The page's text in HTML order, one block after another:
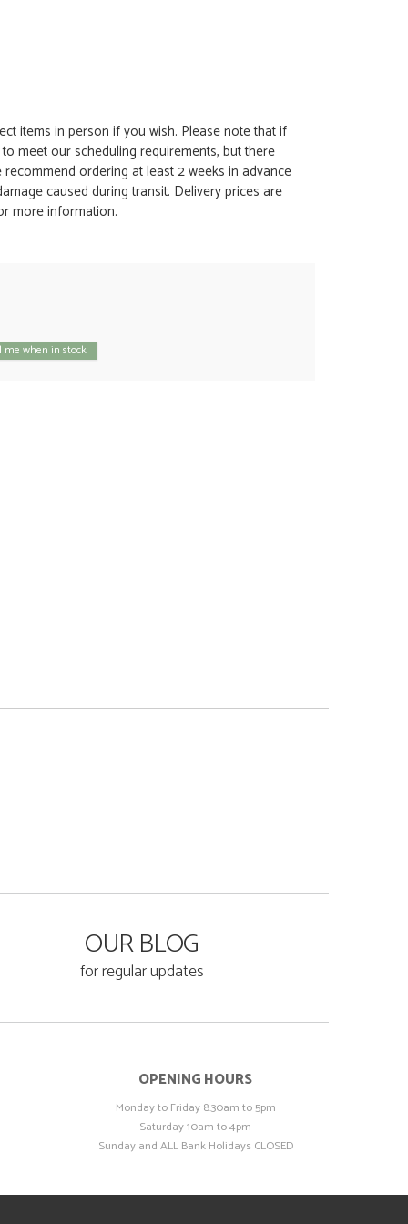
items in person if you wish. Please note that if
meet our scheduling requirements, but there
ordering at least 2 weeks in advance
caused during transit. Delivery prices are
more information.
when in stock
OUR BLOG
for regular updates
OPENING HOURS
Monday to Friday 8.30am to 5pm
Saturday 10am to 4pm
Sunday and ALL Bank Holidays CLOSED